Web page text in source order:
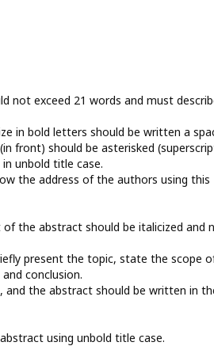
not exceed 21 words and must
in bold letters should be written a
front) should be asterisked
unbold title case.
the address of the authors using this
the abstract should be italicized and
present the topic, state the scope
conclusion.
and the abstract should be written in
using unbold title case.